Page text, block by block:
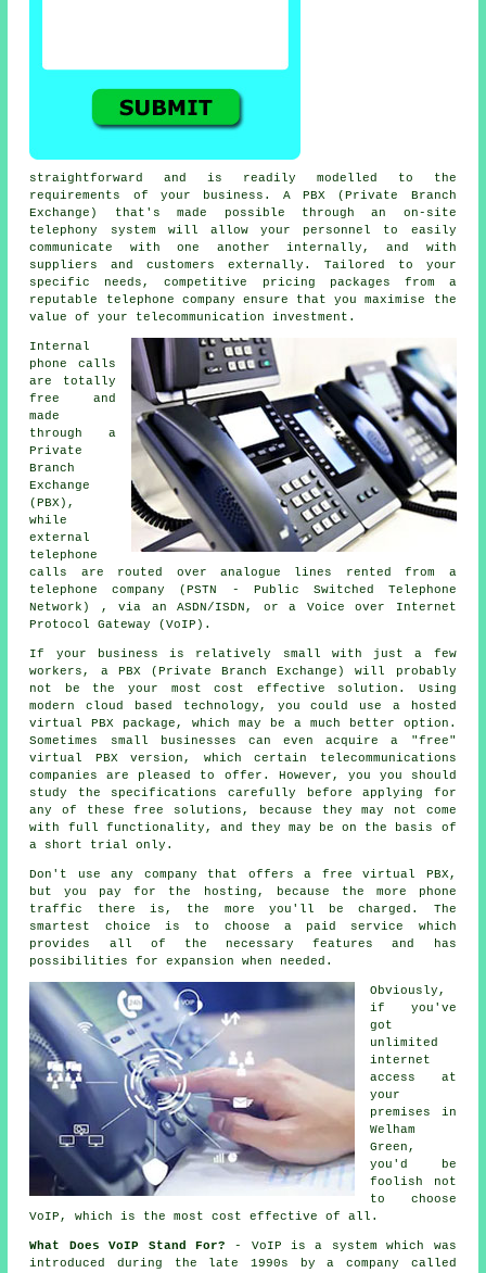
straightforward and is readily modelled to the
requirements of your business. A PBX (Private Branch
Exchange) that's made possible through an on-site
telephony system will allow your personnel to easily
communicate with one another internally, and with
suppliers and customers externally. Tailored to your
specific needs, competitive pricing packages from a
reputable telephone company ensure that you maximise the
value of your telecommunication investment.
Internal
phone calls
are totally
free and
made
through a
Private
Branch
Exchange
(PBX),
while
external
telephone
calls are routed over analogue lines rented from a
telephone company (PSTN - Public Switched Telephone
Network) , via an ASDN/ISDN, or a Voice over Internet
Protocol Gateway (VoIP).
If your business is relatively small with just a few
workers, a PBX (Private Branch Exchange) will probably
not be the your most cost effective solution. Using
modern cloud based technology, you could use a hosted
virtual PBX package, which may be a much better option.
Sometimes small businesses can even acquire a "free"
virtual PBX version, which certain telecommunications
companies are pleased to offer. However, you you should
study the specifications carefully before applying for
any of these free solutions, because they may not come
with full functionality, and they may be on the basis of
a short trial only.
Don't use any company that offers a free virtual PBX,
but you pay for the hosting, because the more phone
traffic there is, the more you'll be charged. The
smartest choice is to choose a paid service which
provides all of the necessary features and has
possibilities for expansion when needed.
Obviously,
if you've
got
unlimited
internet
access at
your
premises in
Welham
Green,
you'd be
foolish not
to choose
VoIP, which is the most cost effective of all.
What Does VoIP Stand For? - VoIP is a system which was
introduced during the late 1990s by a company called